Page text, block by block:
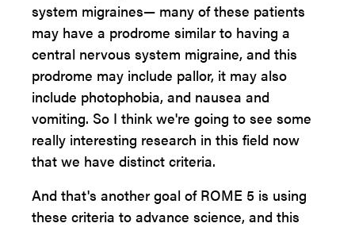
system migraines— many of these patients
may have a prodrome similar to having a
central nervous system migraine, and this
prodrome may include pallor, it may also
include photophobia, and nausea and
vomiting. So I think we're going to see some
really interesting research in this field now
that we have distinct criteria.
And that's another goal of ROME 5 is using
these criteria to advance science, and this